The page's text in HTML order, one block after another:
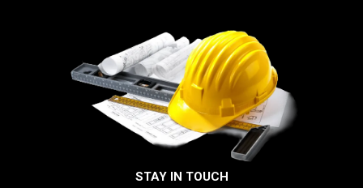
STAY IN TOUCH